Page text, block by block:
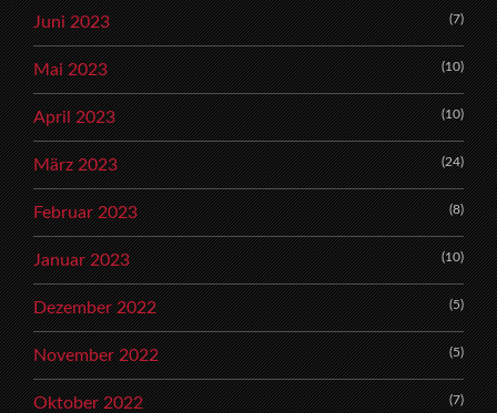
Juni 2023 (7)
Mai 2023 (10)
April 2023 (10)
März 2023 (24)
Februar 2023 (8)
Januar 2023 (10)
Dezember 2022 (5)
November 2022 (5)
Oktober 2022 (7)